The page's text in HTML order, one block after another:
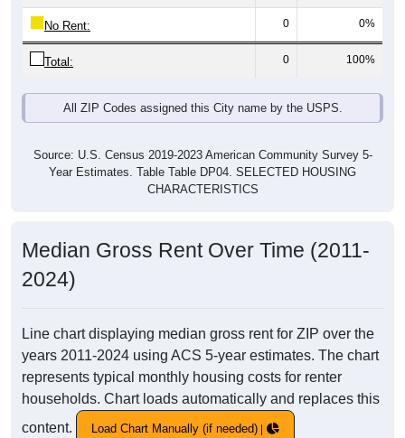
No Rent: 0 0%
Total: 0 100%
All ZIP Codes assigned this City name by the USPS.
Source: U.S. Census 2019-2023 American Community Survey 5-
Year Estimates. Table Table DP04. SELECTED HOUSING
CHARACTERISTICS
Median Gross Rent Over Time (2011-
2024)
Line chart displaying median gross rent for ZIP over the
years 2011-2024 using ACS 5-year estimates. The chart
represents typical monthly housing costs for renter
households. Chart loads automatically and replaces this
content.
Load Chart Manually (if needed)